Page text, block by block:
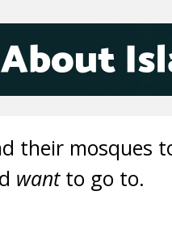
their mosques
wantto go to.